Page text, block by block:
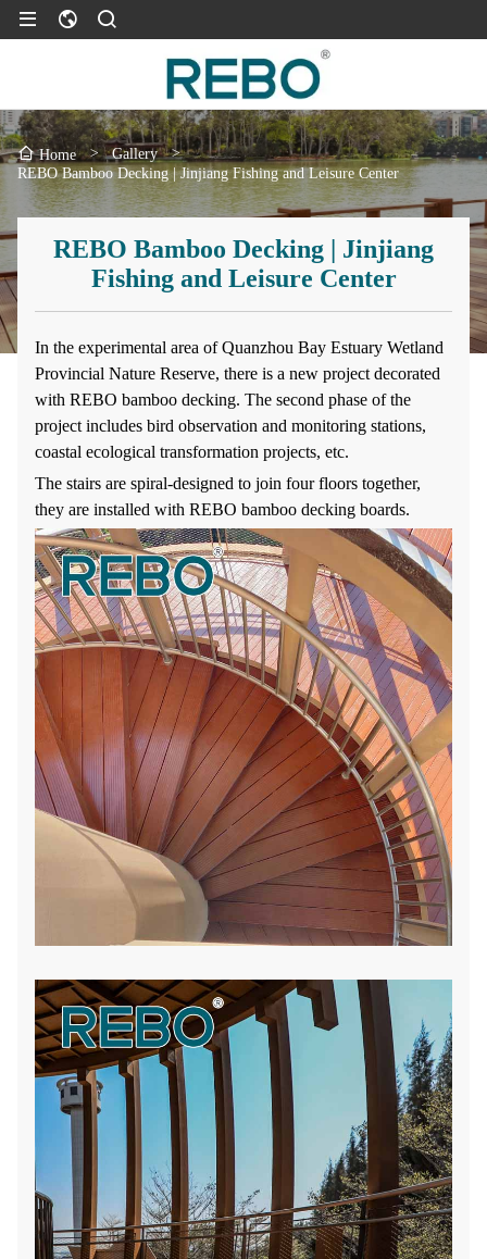
Home > Gallery
>
REBO Bamboo Decking | Jinjiang Fishing and Leisure Center
REBO Bamboo Decking | Jinjiang
Fishing and Leisure Center
In the experimental area of Quanzhou Bay Estuary Wetland
Provincial Nature Reserve, there is a new project decorated
with REBO bamboo decking. The second phase of the
project includes bird observation and monitoring stations,
coastal ecological transformation projects, etc.
The stairs are spiral-designed to join four floors together,
they are installed with REBO bamboo decking boards.